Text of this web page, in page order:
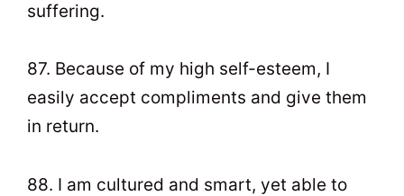
suffering.
87. Because of my high self-esteem, I
easily accept compliments and give them
in return.
88. I am cultured and smart, yet able to